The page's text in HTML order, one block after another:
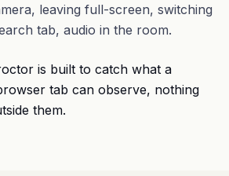
leaving full-screen, switching
tab, audio in the room.
is built to catch what a
tab can observe, nothing
them.